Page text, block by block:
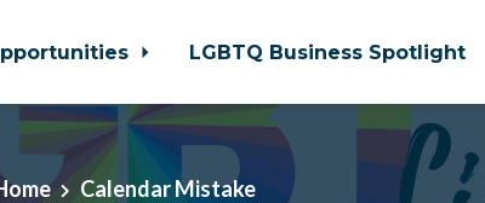
LGBTQ Business Spotlight
Calendar Mistake